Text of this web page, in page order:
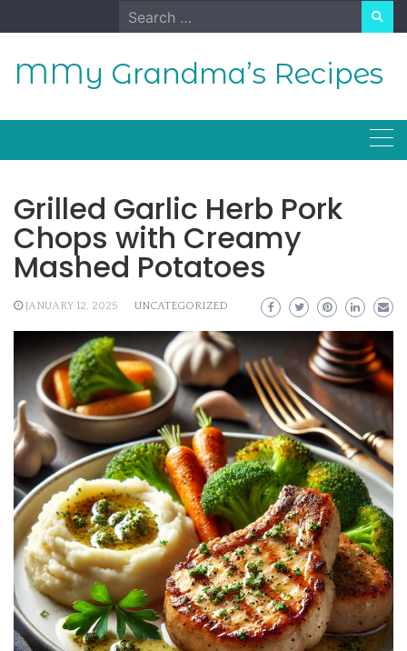
to
Search
for:
MMy Grandma’s Recipes
Grilled Garlic Herb Pork
Chops with Creamy
Mashed Potatoes
JANUARY 12, 2025 UNCATEGORIZED